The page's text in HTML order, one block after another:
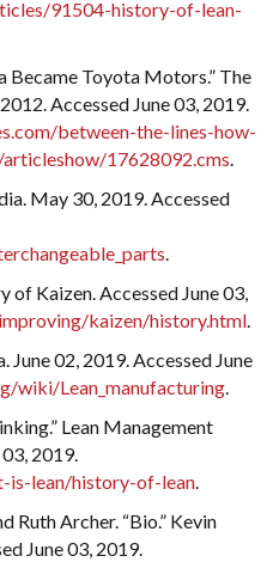
91504-history-of-lean-
Became Toyota Motors.” The
Accessed June 03, 2019.
between-the-lines-how-
17628092.cms.
May 30, 2019. Accessed
.
of Kaizen. Accessed June 03,
kaizen/history.html.
June 02, 2019. Accessed June
wiki/Lean_manufacturing.
Lean Management
2019.
is-lean/history-of-lean.
Ruth Archer. “Bio.” Kevin
June 03, 2019.